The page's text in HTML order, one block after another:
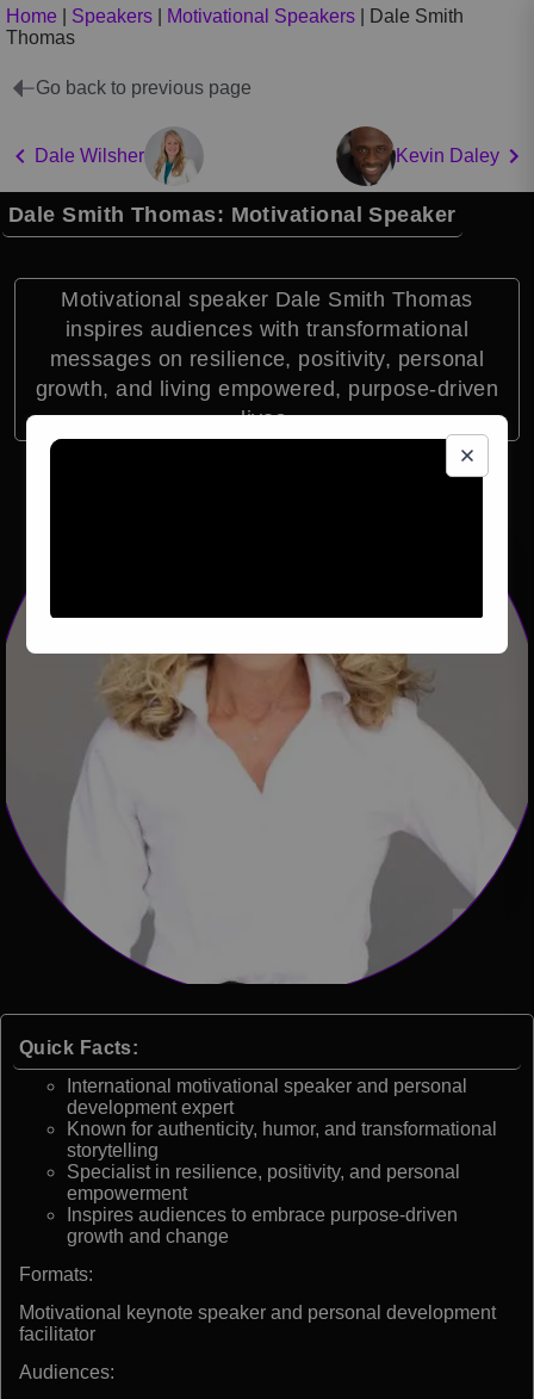
Home Speakers Motivational Speakers
Dale Smith
Thomas
Go back to previous page
Dale Wilsher Kevin Daley
Dale Smith Thomas: Motivational Speaker
Motivational speaker Dale Smith Thomas
inspires audiences with transformational
messages on resilience, positivity, personal
growth, and living empowered, purpose-driven
lives.
Quick Facts:
International motivational speaker and personal
development expert
Known for authenticity, humor, and transformational
storytelling
Specialist in resilience, positivity, and personal
empowerment
Inspires audiences to embrace purpose-driven
growth and change
Formats:
Motivational keynote speaker and personal development
facilitator
Audiences: